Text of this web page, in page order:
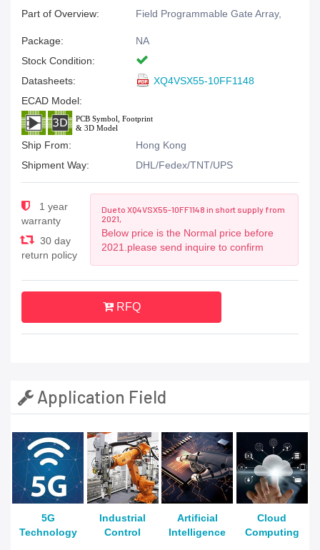
Part of Overview:
Field Programmable Gate Array,
Package:
NA
Stock Condition:
Datasheets:
XQ4VSX55-10FF1148
ECAD Model:
Ship From:
Hong Kong
Shipment Way:
DHL/Fedex/TNT/UPS
1 year
warranty
30 day
return policy
Due to XQ4VSX55-10FF1148 in short supply from
2021,
Below price is the Normal price before
2021.please send inquire to confirm
RFQ
Application Field
5G
Technology
Industrial
Control
Artificial
Intelligence
Cloud
Computing